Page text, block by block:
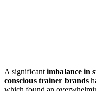
A significantimbalance in
conscious trainer brands